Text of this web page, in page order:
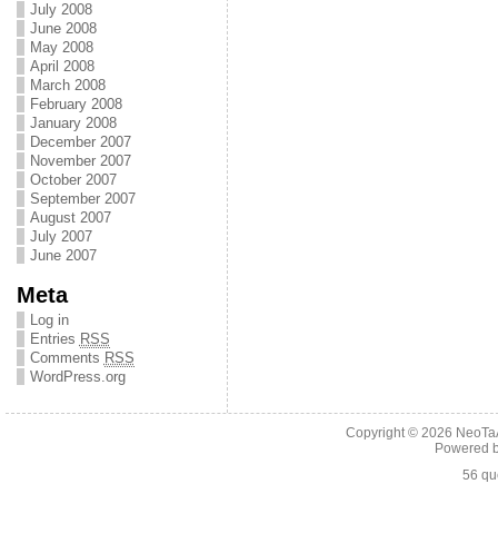
July 2008
June 2008
May 2008
April 2008
March 2008
February 2008
January 2008
December 2007
November 2007
October 2007
September 2007
August 2007
July 2007
June 2007
Meta
Log in
Entries RSS
Comments RSS
WordPress.org
Copyright © 2026
Powered
56